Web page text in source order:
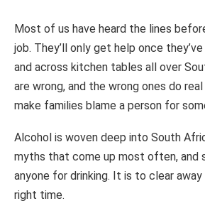
Most of us have heard the lines
job. They’ll only get help once
and across kitchen tables all over
are wrong, and the wrong ones do
make families blame a person for
Alcohol is woven deep into South
myths that come up most often, and
anyone for drinking. It is to clear
right time.